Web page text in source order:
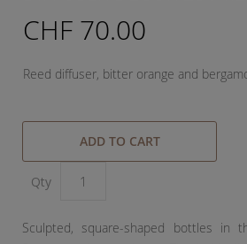
CHF 70.00
Reed diffuser, bitter orange and
ADD TO CART
Qty
Sculpted, square-shaped bottles in